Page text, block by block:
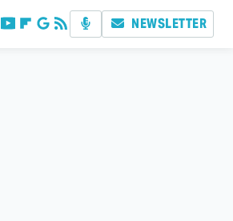
NEWSLETTER